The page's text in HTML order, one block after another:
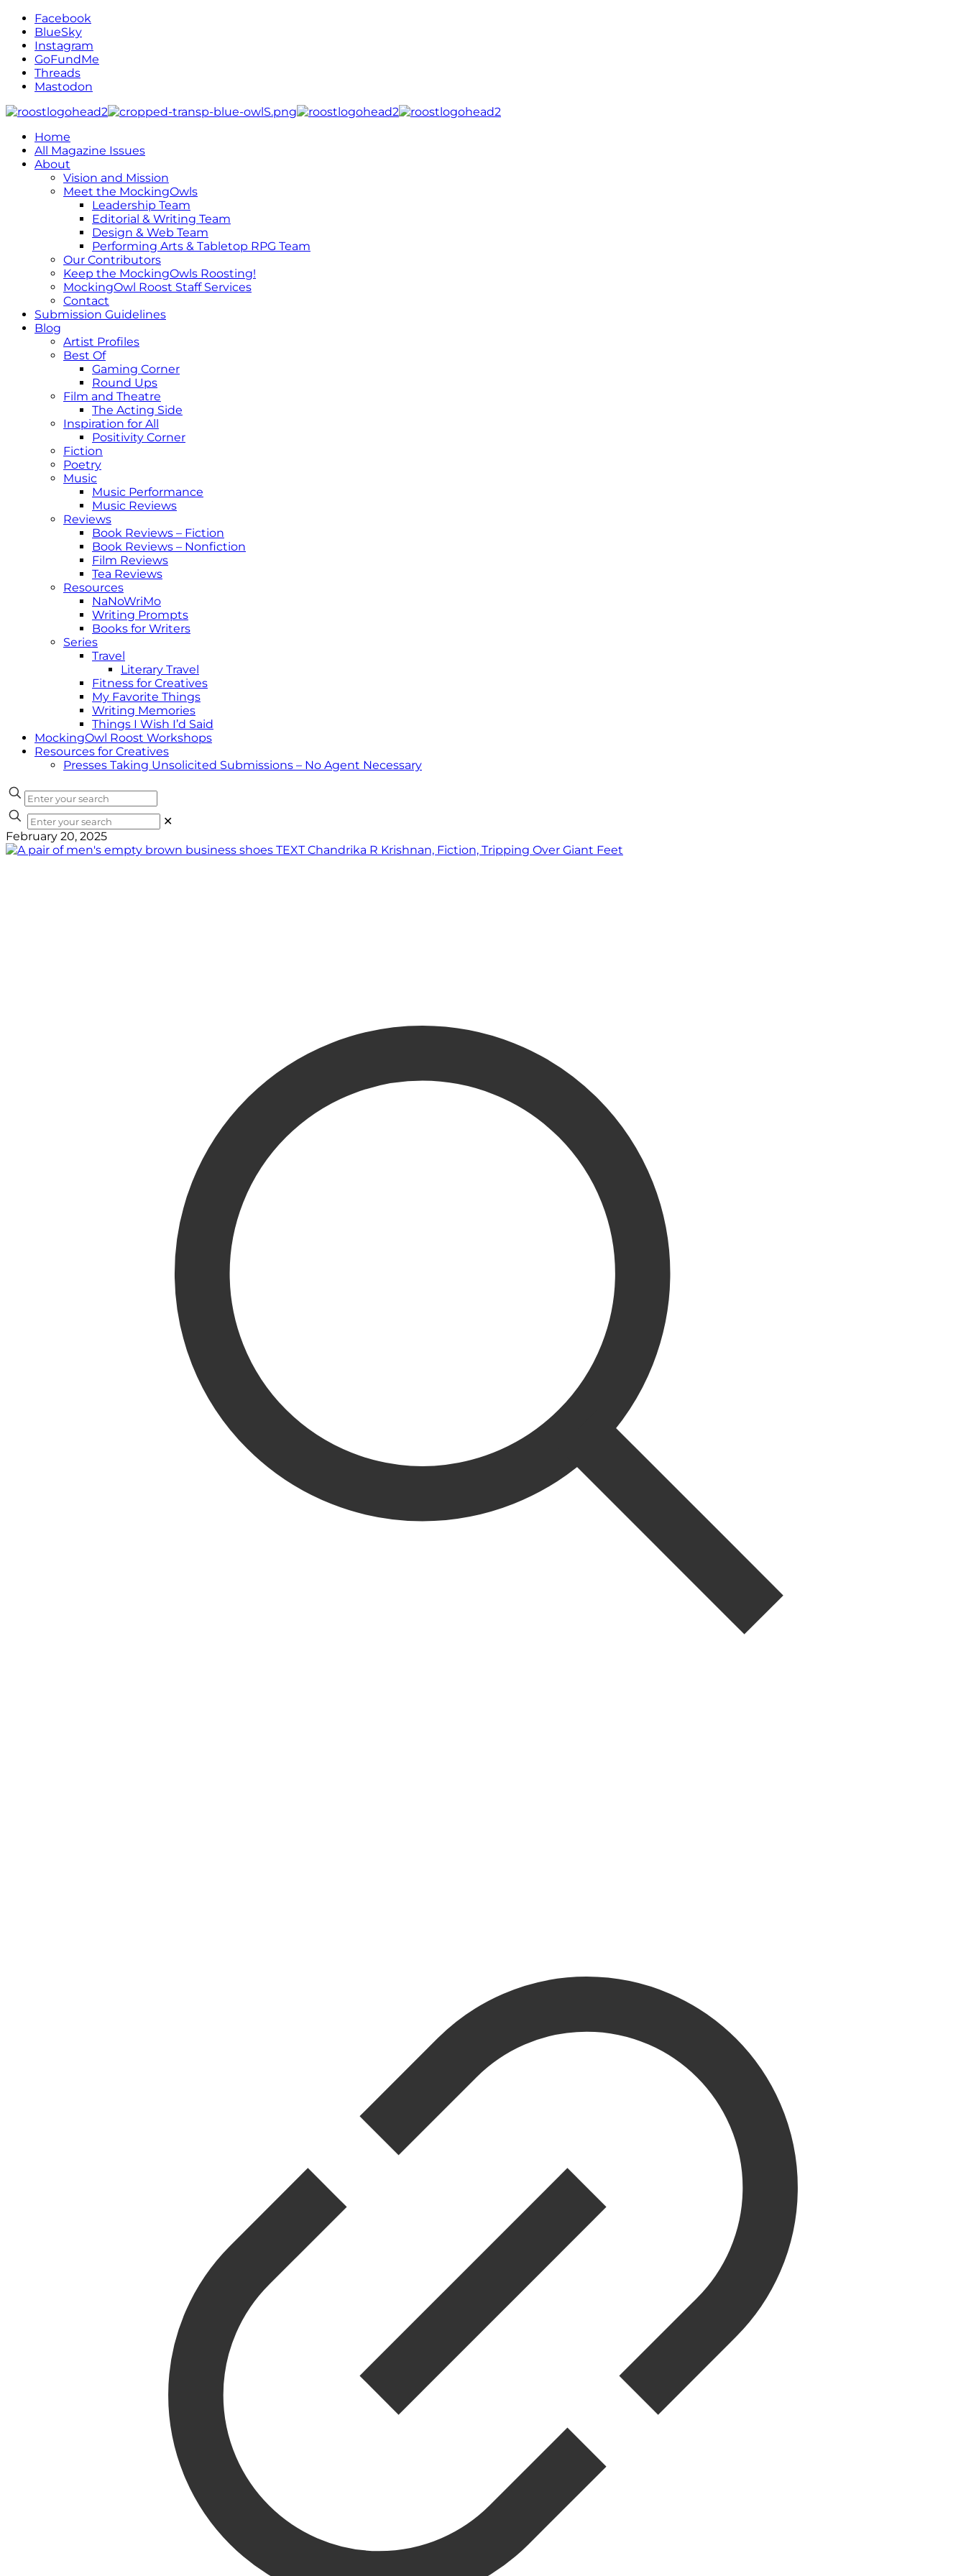
Facebook
BlueSky
Instagram
GoFundMe
Threads
Mastodon
Home
All Magazine Issues
About
Vision and Mission
Meet the MockingOwls
Leadership Team
Editorial & Writing Team
Design & Web Team
Performing Arts & Tabletop RPG Team
Our Contributors
Keep the MockingOwls Roosting!
MockingOwl Roost Staff Services
Contact
Submission Guidelines
Blog
Artist Profiles
Best Of
Gaming Corner
Round Ups
Film and Theatre
The Acting Side
Inspiration for All
Positivity Corner
Fiction
Poetry
Music
Music Performance
Music Reviews
Reviews
Book Reviews – Fiction
Book Reviews – Nonfiction
Film Reviews
Tea Reviews
Resources
NaNoWriMo
Writing Prompts
Books for Writers
Series
Travel
Literary Travel
Fitness for Creatives
My Favorite Things
Writing Memories
Things I Wish I’d Said
MockingOwl Roost Workshops
Resources for Creatives
Presses Taking Unsolicited Submissions – No Agent Necessary
✕
February 20, 2025